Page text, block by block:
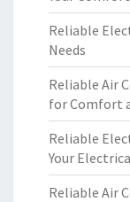
Reliable
Needs
Reliable Air
for Comfort
Reliable
Your
Reliable Air